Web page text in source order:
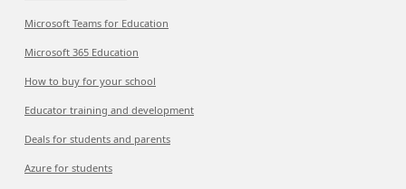
Microsoft Teams for Education
Microsoft 365 Education
How to buy for your school
Educator training and development
Deals for students and parents
Azure for students